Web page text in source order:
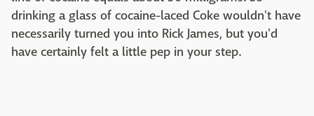
drinking a glass of cocaine-laced Coke wouldn't have
necessarily turned you into Rick James, but you'd
have certainly felt a little pep in your step.